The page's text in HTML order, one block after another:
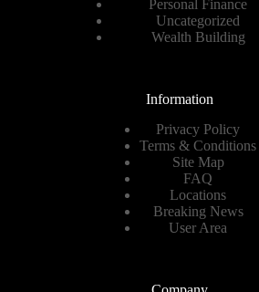
Personal Finance
Uncategorized
Wealth Building
Information
Privacy Policy
Terms & Conditions
Site Map
FAQ
Locations
Breaking News
User Area